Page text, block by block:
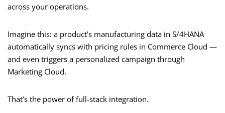
across your operations.
Imagine this: a product’s manufacturing data in S/4HANA
automatically syncs with pricing rules in Commerce Cloud —
and even triggers a personalized campaign through
Marketing Cloud.
That’s the power of full-stack integration.